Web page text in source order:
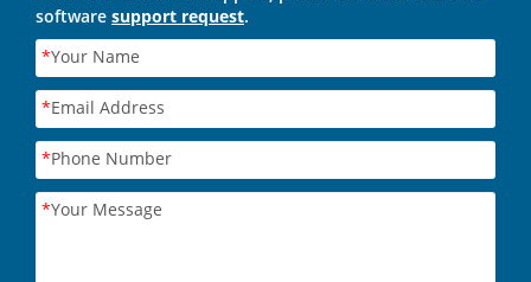
software support request.
*Your Name
*Email Address
*Phone Number
*Your Message